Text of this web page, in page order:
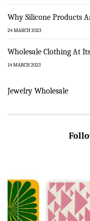
Why Silicone Products
24 MARCH 2023
Wholesale Clothing At
14 MARCH 2023
Jewelry Wholesale